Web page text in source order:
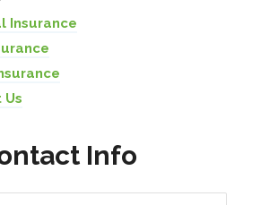
Insurance
Us
Info